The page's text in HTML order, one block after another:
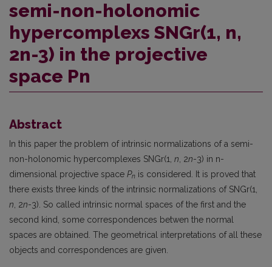
semi-non-holonomic
hypercomplexs SNGr(1, n,
2n-3) in the projective
space Pn
Abstract
In this paper the problem of intrinsic normalizations of a semi-
non-holonomic hypercomplexes SNGr(1, n , 2n-3) in n-
dimensional projective space Pn is considered. It is proved that
there exists three kinds of the intrinsic normalizations of SNGr(1,
n , 2n-3). So called intrinsic normal spaces of the first and the
second kind, some correspondences betwen the normal
spaces are obtained. The geometrical interpretations of all these
objects and correspondences are given.